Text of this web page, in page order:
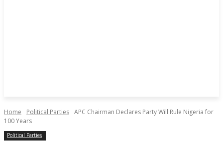
Home Political Parties APC Chairman Declares Party Will Rule Nigeria for
100 Years
Political Parties